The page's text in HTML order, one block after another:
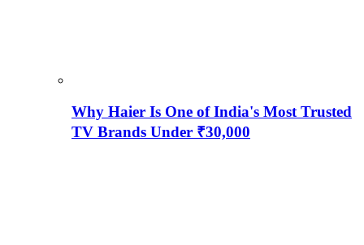
Why Haier Is One of India's Most Trusted
TV Brands Under ₹30,000